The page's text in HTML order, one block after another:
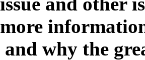
more
and why the